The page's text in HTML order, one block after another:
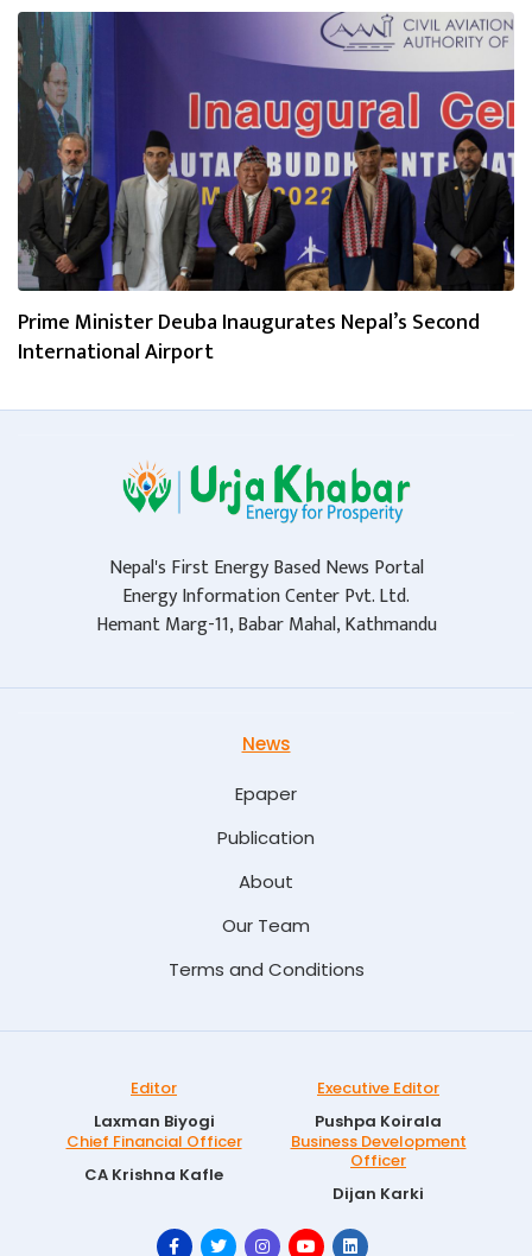
Prime Minister Deuba Inaugurates Nepal’s Second
International Airport
Nepal's First Energy Based News Portal
Energy Information Center Pvt. Ltd.
Hemant Marg-11, Babar Mahal, Kathmandu
News
Epaper
Publication
About
Our Team
Terms and Conditions
Editor
Laxman Biyogi
Executive Editor
Pushpa Koirala
Chief Financial Officer
CA Krishna Kafle
Business Development
Officer
Dijan Karki